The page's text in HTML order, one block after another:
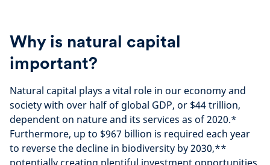
Why is natural capital
important?
Natural capital plays a vital role in our economy and
society with over half of global GDP, or $44 trillion,
dependent on nature and its services as of 2020.*
Furthermore, up to $967 billion is required each year
to reverse the decline in biodiversity by 2030,**